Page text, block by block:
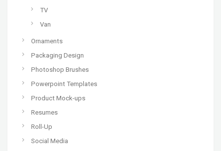
TV
Van
Ornaments
Packaging Design
Photoshop Brushes
Powerpoint Templates
Product Mock-ups
Resumes
Roll-Up
Social Media